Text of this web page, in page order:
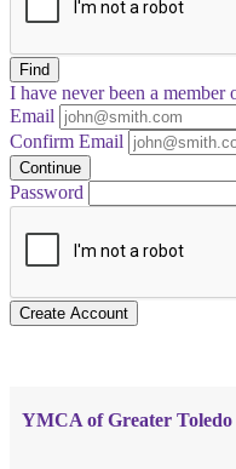
Find
I have neverbeen a member
Email
Confirm Email
Continue
Password
Create Account
YMCA of Greater Toledo